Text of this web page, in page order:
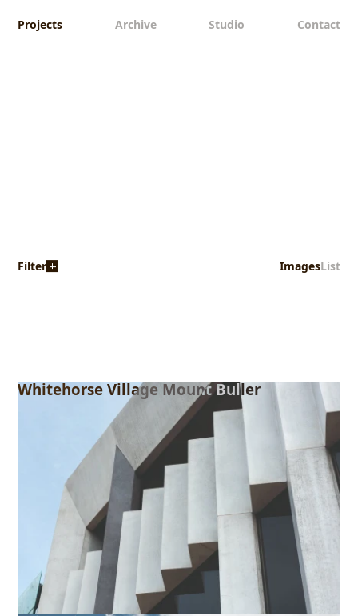
Projects Archive Studio Contact
Filter ImagesList
Whitehorse Village Mount Buller